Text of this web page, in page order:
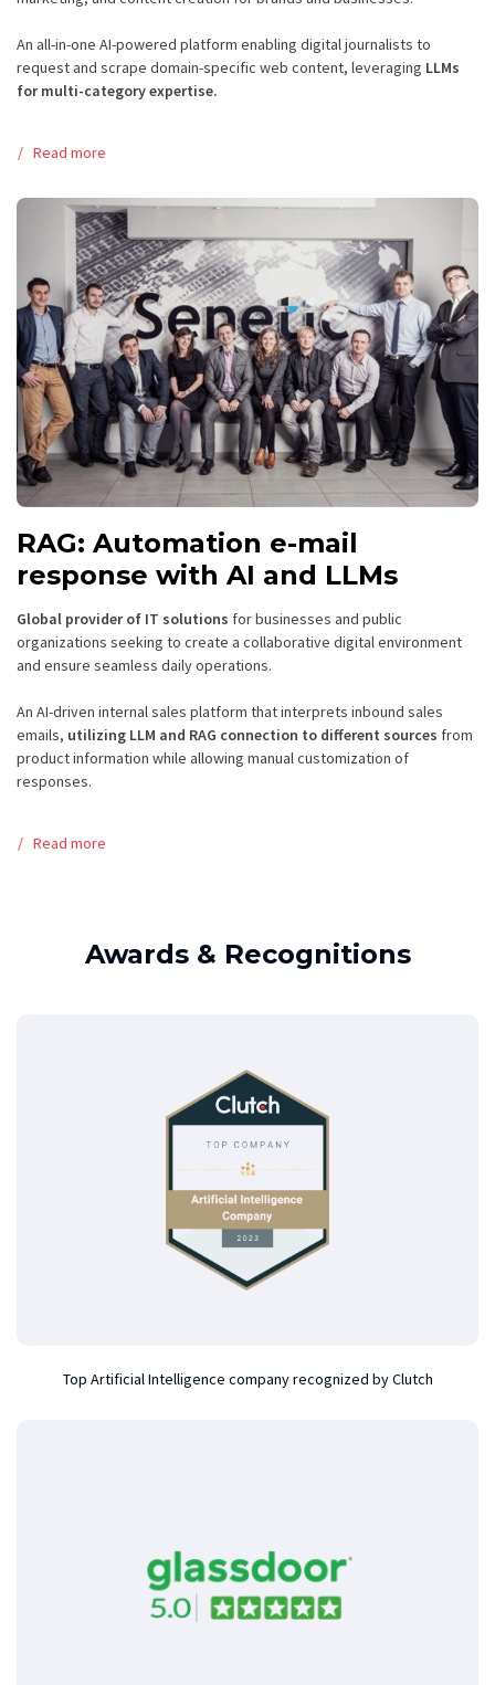
An all-in-one AI-powered platform enabling digital journalists to
request and scrape domain-specific web content, leveraging LLMs
for multi-category expertise.
Read more
RAG: Automation e-mail
response with AI and LLMs
Global provider of IT solutions for businesses and public
organizations seeking to create a collaborative digital environment
and ensure seamless daily operations.
An AI-driven internal sales platform that interprets inbound sales
emails, utilizing LLM and RAG connection to different sources from
product information while allowing manual customization of
responses.
Read more
Awards & Recognitions
Top Artificial Intelligence company recognized by Clutch